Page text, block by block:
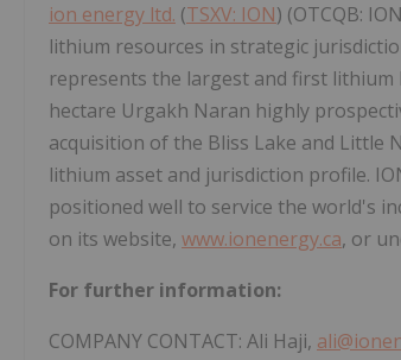
ion energy ltd. (TSXV: ION) (OTCQB:
lithium resources in strategic
represents the largest and first lithium
hectare Urgakh Naran highly
acquisition of the Bliss Lake and Little
lithium asset and jurisdiction profile.
positioned well to service the world's
on its website, www.ionenergy.ca, or
For further information:
COMPANY CONTACT: Ali Haji,